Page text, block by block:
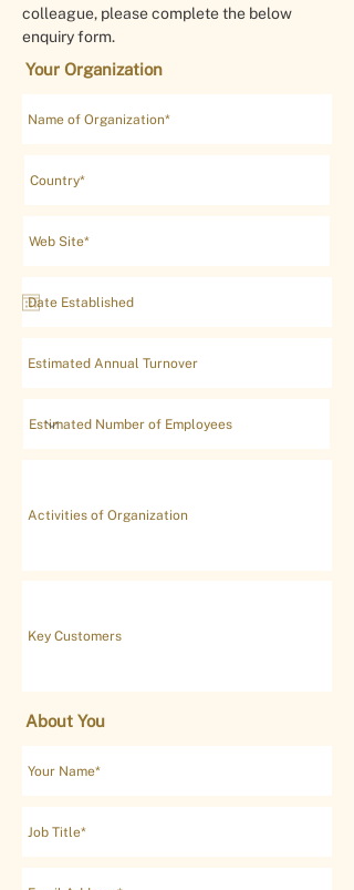
colleague, please complete the below
enquiry form.
Your Organization
About You